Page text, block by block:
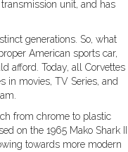
unit, and has
generations. So, what
American sports car,
afford. Today, all Corvettes
in movies, TV Series, and
from chrome to plastic
on the 1965 Mako Shark II
towards more modern